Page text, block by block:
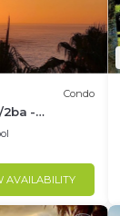
Condo
2ba -
AVAILABILITY